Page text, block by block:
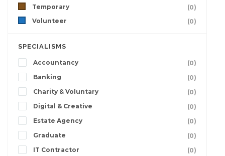
Temporary
(0)
Volunteer
(0)
SPECIALISMS
Accountancy
(0)
Banking
(0)
Charity & Voluntary
(0)
Digital & Creative
(0)
Estate Agency
(0)
Graduate
(0)
IT Contractor
(0)